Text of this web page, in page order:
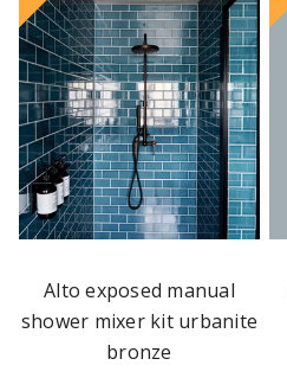
Alto exposed manual
shower mixer kit urbanite
bronze